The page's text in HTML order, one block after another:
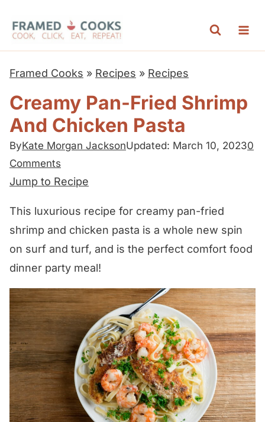
Framed Cooks » Recipes » Recipes
Creamy Pan-Fried Shrimp
And Chicken Pasta
ByKate Morgan JacksonUpdated: March 10, 20230
Comments
Jump to Recipe
This luxurious recipe for creamy pan-fried
shrimp and chicken pasta is a whole new spin
on surf and turf, and is the perfect comfort food
dinner party meal!